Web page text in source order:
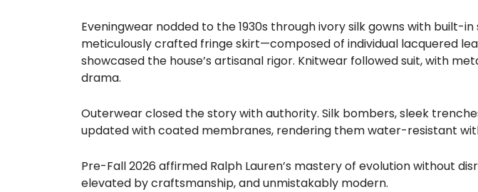
Eveningwear nodded to the 1930s through ivory silk gowns with built-
meticulously crafted fringe skirt—composed of individual lacquered
showcased the house’s artisanal rigor. Knitwear followed suit, with
drama.
Outerwear closed the story with authority. Silk bombers, sleek
updated with coated membranes, rendering them water-resistant
Pre-Fall 2026 affirmed Ralph Lauren’s mastery of evolution without
elevated by craftsmanship, and unmistakably modern.